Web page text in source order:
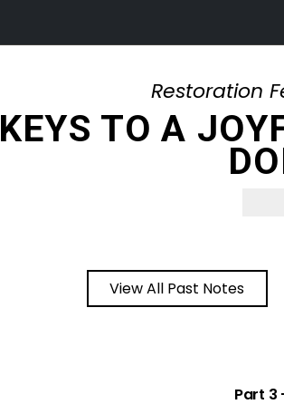
Restoration
KEYS TO A
View All Past Notes
Part 3